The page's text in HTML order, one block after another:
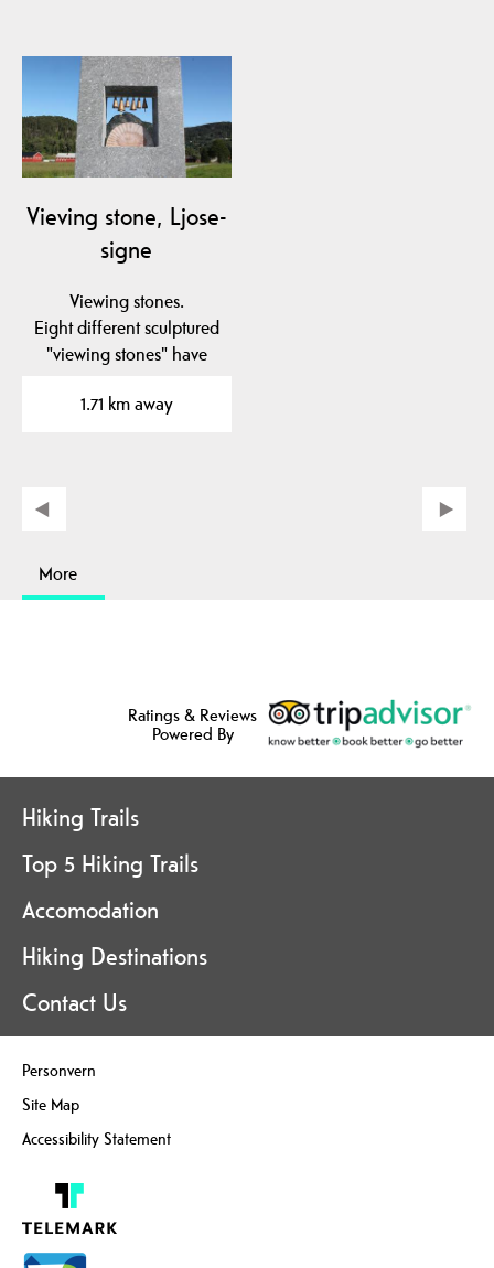
Vieving stone, Ljose-
signe
Viewing stones.
Eight different sculptured
"viewing stones" have
1.71 km away
More
Ratings & Reviews
Powered By
Hiking Trails
Top 5 Hiking Trails
Accomodation
Hiking Destinations
Contact Us
Personvern
Site Map
Accessibility Statement